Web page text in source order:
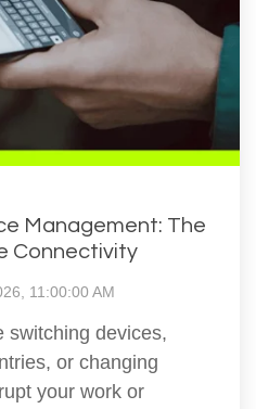
Management: The
Connectivity
11:00:00 AM
switching devices,
or changing
your work or